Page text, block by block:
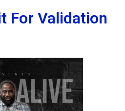
For Validation